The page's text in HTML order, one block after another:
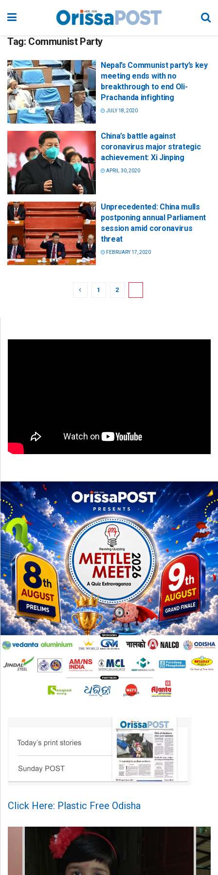
Tag: Communist Party
Nepal’s Communist party’s key
meeting ends with no
breakthrough to end Oli-
Prachanda infighting
JULY 18, 2020
China’s battle against
coronavirus major strategic
achievement: Xi Jinping
APRIL 30, 2020
Unprecedented: China mulls
postponing annual Parliament
session amid coronavirus
threat
FEBRUARY 17, 2020
1 2
Click Here: Plastic Free Odisha